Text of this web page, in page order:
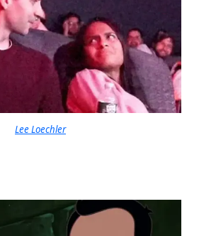
Lee Loechler